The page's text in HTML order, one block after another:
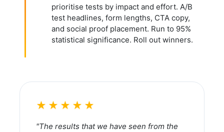
prioritise tests by impact and effort. A/B
test headlines, form lengths, CTA copy,
and social proof placement. Run to 95%
statistical significance. Roll out winners.
★★★★★
"The results that we have seen from the